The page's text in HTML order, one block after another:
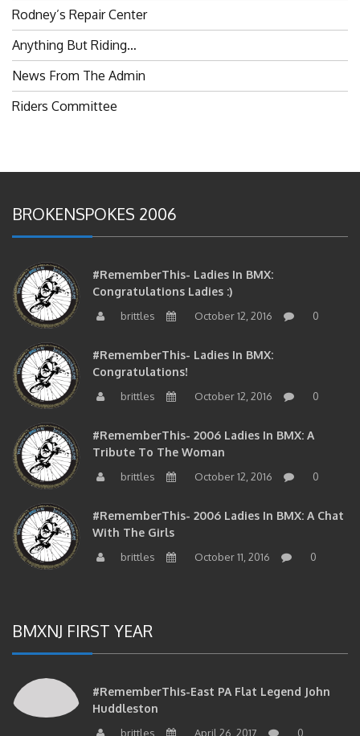
Rodney’s Repair Center
Anything But Riding…
News From The Admin
Riders Committee
BROKENSPOKES 2006
#RememberThis- Ladies In BMX:
Congratulations Ladies :)
brittles October 12, 2016 0
#RememberThis- Ladies In BMX:
Congratulations!
brittles October 12, 2016 0
#RememberThis- 2006 Ladies In BMX: A
Tribute To The Woman
brittles October 12, 2016 0
#RememberThis- 2006 Ladies In BMX: A Chat
With The Girls
brittles October 11, 2016 0
BMXNJ FIRST YEAR
#RememberThis-East PA Flat Legend John
Huddleston
brittles April 26, 2017 0